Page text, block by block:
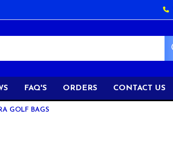
FAQ'S ORDERS CONTACT US
GOLF BAGS